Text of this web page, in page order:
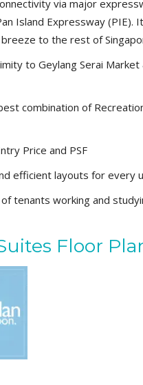
via major
Island Expressway (PIE).
to the rest of
to Geylang Serai Market
combination of
Price and PSF
efficient layouts for every
tenants working and
Floor